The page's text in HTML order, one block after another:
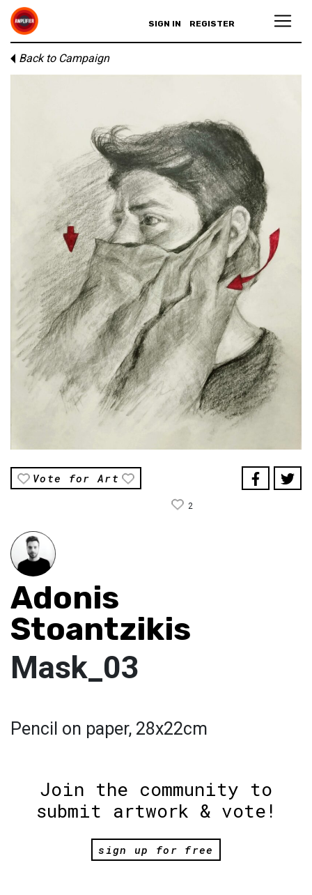
SIGN IN REGISTER
Back to Campaign
Vote for Art
2
Adonis
Stoantzikis
Mask_03
Pencil on paper, 28x22cm
Join the community to
submit artwork & vote!
sign up for free